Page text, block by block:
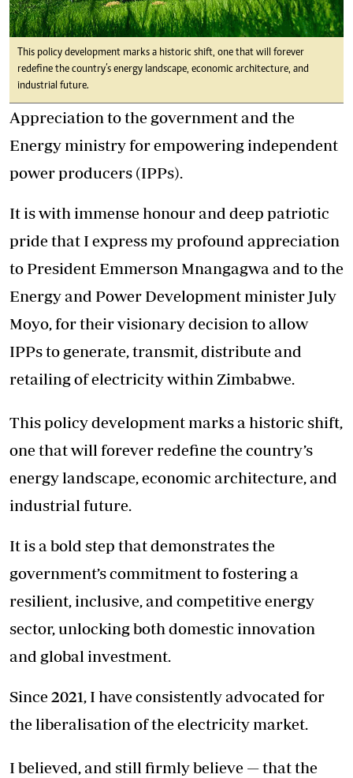
This policy development marks a historic shift, one that will forever
redefine the country’s energy landscape, economic architecture, and
industrial future.
Appreciation to the government and the
Energy ministry for empowering independent
power producers (IPPs).
It is with immense honour and deep patriotic
pride that I express my profound appreciation
to President Emmerson Mnangagwa and to the
Energy and Power Development minister July
Moyo, for their visionary decision to allow
IPPs to generate, transmit, distribute and
retailing of electricity within Zimbabwe.
This policy development marks a historic shift,
one that will forever redefine the country’s
energy landscape, economic architecture, and
industrial future.
It is a bold step that demonstrates the
government’s commitment to fostering a
resilient, inclusive, and competitive energy
sector, unlocking both domestic innovation
and global investment.
Since 2021, I have consistently advocated for
the liberalisation of the electricity market.
I believed, and still firmly believe — that the